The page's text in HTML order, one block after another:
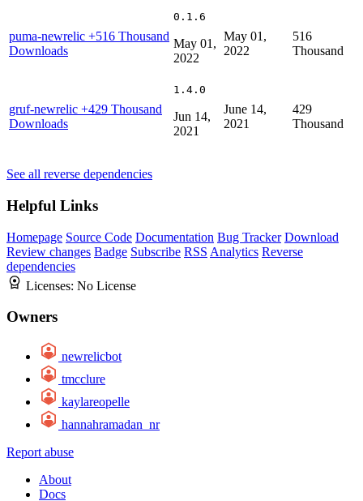
puma-newrelic +516 Thousand
Downloads
0.1.6
May 01,
2022
May 01,
2022
516
Thousand
gruf-newrelic +429 Thousand
Downloads
1.4.0
Jun 14,
2021
June 14,
2021
429
Thousand
See all reverse dependencies
Helpful Links
Homepage Source Code Documentation Bug Tracker Download
Review changes Badge Subscribe RSS Analytics Reverse
dependencies
Licenses: No License
Owners
newrelicbot
tmcclure
kaylareopelle
hannahramadan_nr
Report abuse
About
Docs